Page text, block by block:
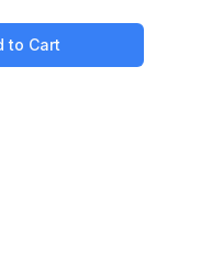
to Cart